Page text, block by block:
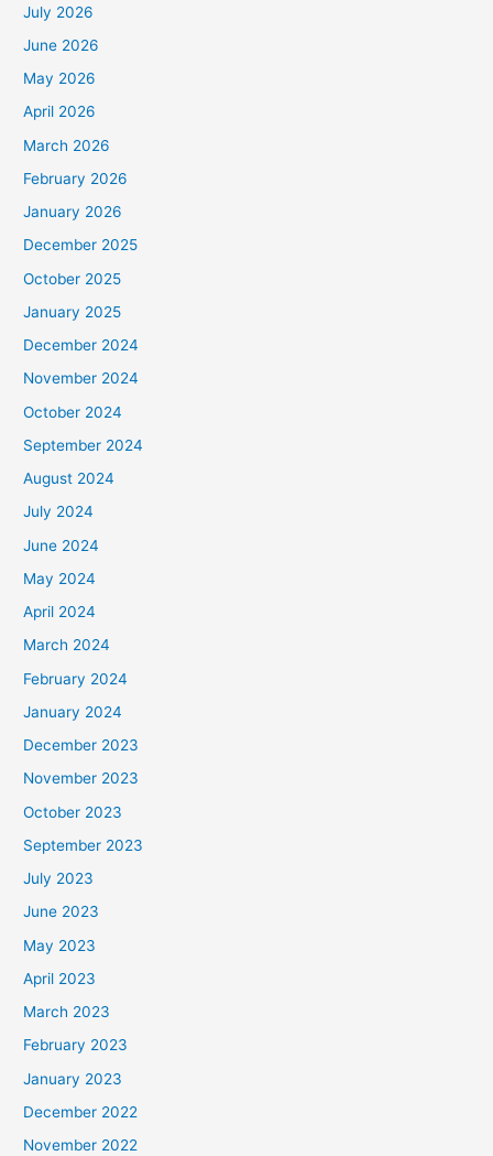
July 2026
June 2026
May 2026
April 2026
March 2026
February 2026
January 2026
December 2025
October 2025
January 2025
December 2024
November 2024
October 2024
September 2024
August 2024
July 2024
June 2024
May 2024
April 2024
March 2024
February 2024
January 2024
December 2023
November 2023
October 2023
September 2023
July 2023
June 2023
May 2023
April 2023
March 2023
February 2023
January 2023
December 2022
November 2022